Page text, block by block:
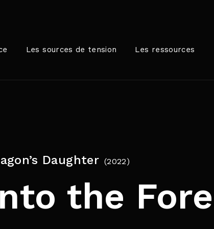
Les sources de tension Les ressources
Daughter 2022
the
Login Register
Email Address